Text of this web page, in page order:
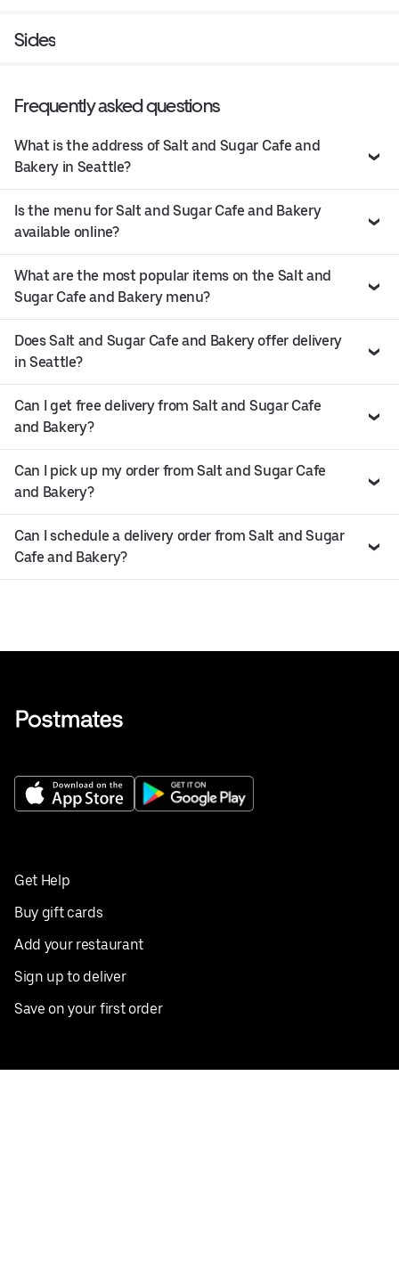
Sides
Frequently asked questions
What is the address of Salt and Sugar Cafe and
Bakery in Seattle?
Is the menu for Salt and Sugar Cafe and Bakery
available online?
What are the most popular items on the Salt and
Sugar Cafe and Bakery menu?
Does Salt and Sugar Cafe and Bakery offer delivery
in Seattle?
Can I get free delivery from Salt and Sugar Cafe
and Bakery?
Can I pick up my order from Salt and Sugar Cafe
and Bakery?
Can I schedule a delivery order from Salt and Sugar
Cafe and Bakery?
Get Help
Buy gift cards
Add your restaurant
Sign up to deliver
Save on your first order